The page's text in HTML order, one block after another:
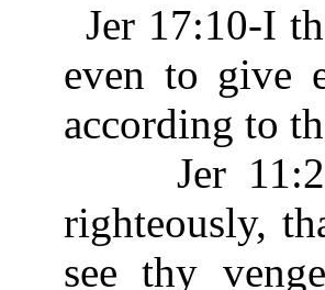
Jer 17:10-I
even to give
according to
Jer 11:20-
righteously,
see thy